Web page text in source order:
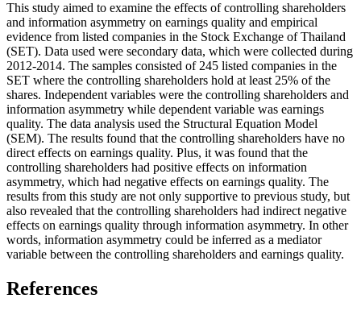
This study aimed to examine the effects of controlling shareholders
and information asymmetry on earnings quality and empirical
evidence from listed companies in the Stock Exchange of Thailand
(SET). Data used were secondary data, which were collected during
2012-2014. The samples consisted of 245 listed companies in the
SET where the controlling shareholders hold at least 25% of the
shares. Independent variables were the controlling shareholders and
information asymmetry while dependent variable was earnings
quality. The data analysis used the Structural Equation Model
(SEM). The results found that the controlling shareholders have no
direct effects on earnings quality. Plus, it was found that the
controlling shareholders had positive effects on information
asymmetry, which had negative effects on earnings quality. The
results from this study are not only supportive to previous study, but
also revealed that the controlling shareholders had indirect negative
effects on earnings quality through information asymmetry. In other
words, information asymmetry could be inferred as a mediator
variable between the controlling shareholders and earnings quality.
References